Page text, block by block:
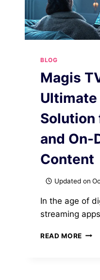
BLOG
Magis
Ultimate
Solution
and On-
Content
Updated on
In the age of
streaming
READ MORE